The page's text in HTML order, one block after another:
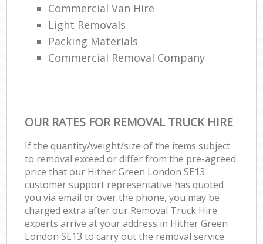
Commercial Van Hire
Light Removals
Packing Materials
Commercial Removal Company
OUR RATES FOR REMOVAL TRUCK HIRE
If the quantity/weight/size of the items subject
to removal exceed or differ from the pre-agreed
price that our Hither Green London SE13
customer support representative has quoted
you via email or over the phone, you may be
charged extra after our Removal Truck Hire
experts arrive at your address in Hither Green
London SE13 to carry out the removal service